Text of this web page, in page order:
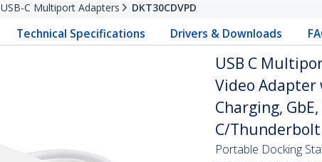
USB-C Multiport Adapters DKT30CDVPD
Technical Specifications Drivers & Downloads
USB C
Video Adapter
Charging,
C/
Portable Docking